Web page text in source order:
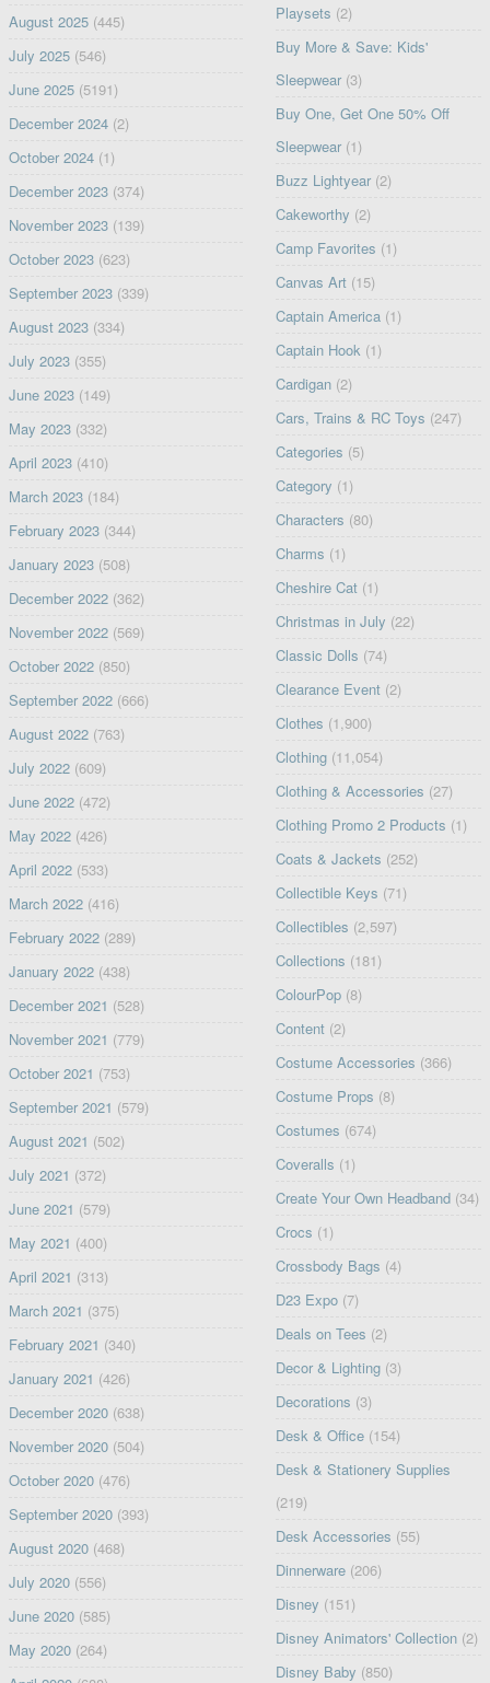
August 2025(445)
July 2025(546)
June 2025(5191)
December 2024(2)
October 2024(1)
December 2023(374)
November 2023(139)
October 2023(623)
September 2023(339)
August 2023(334)
July 2023(355)
June 2023(149)
May 2023(332)
April 2023(410)
March 2023(184)
February 2023(344)
January 2023(508)
December 2022(362)
November 2022(569)
October 2022(850)
September 2022(666)
August 2022(763)
July 2022(609)
June 2022(472)
May 2022(426)
April 2022(533)
March 2022(416)
February 2022(289)
January 2022(438)
December 2021 (528)
November 2021 (779)
October 2021 (753)
September 2021 (579)
August 2021 (502)
July 2021 (372)
June 2021 (579)
May 2021 (400)
April 2021 (313)
March 2021 (375)
February 2021 (340)
January 2021 (426)
December 2020(638)
November 2020(504)
October 2020(476)
September 2020(393)
August 2020(468)
July 2020(556)
June 2020(585)
May 2020(264)
Playsets (2)
Buy More & Save: Kids'
Sleepwear (3)
Buy One, Get One 50% Off
Sleepwear (1)
Buzz Lightyear (2)
Cakeworthy (2)
Camp Favorites (1)
Canvas Art (15)
Captain America (1)
Captain Hook (1)
Cardigan (2)
Cars, Trains & RC Toys (247)
Categories (5)
Category (1)
Characters (80)
Charms (1)
Cheshire Cat (1)
Christmas in July (22)
Classic Dolls (74)
Clearance Event (2)
Clothes (1,900)
Clothing (11,054)
Clothing & Accessories (27)
Clothing Promo 2 Products (1)
Coats & Jackets (252)
Collectible Keys (71)
Collectibles (2,597)
Collections (181)
ColourPop (8)
Content (2)
Costume Accessories (366)
Costume Props (8)
Costumes (674)
Coveralls (1)
Create Your Own Headband (34)
Crocs (1)
Crossbody Bags (4)
D23 Expo (7)
Deals on Tees (2)
Decor & Lighting (3)
Decorations (3)
Desk & Office (154)
Desk & Stationery Supplies
(219)
Desk Accessories (55)
Dinnerware (206)
Disney (151)
Disney Animators' Collection (2)
Disney Baby (850)